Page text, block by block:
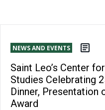
NEWS AND EVENTS
Saint Leo’s Center
Studies Celebrating
Dinner, Presentation
Award